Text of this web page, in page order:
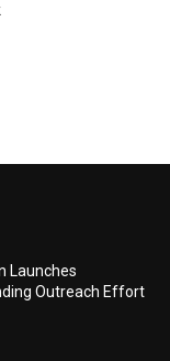
Launches
Outreach Effort